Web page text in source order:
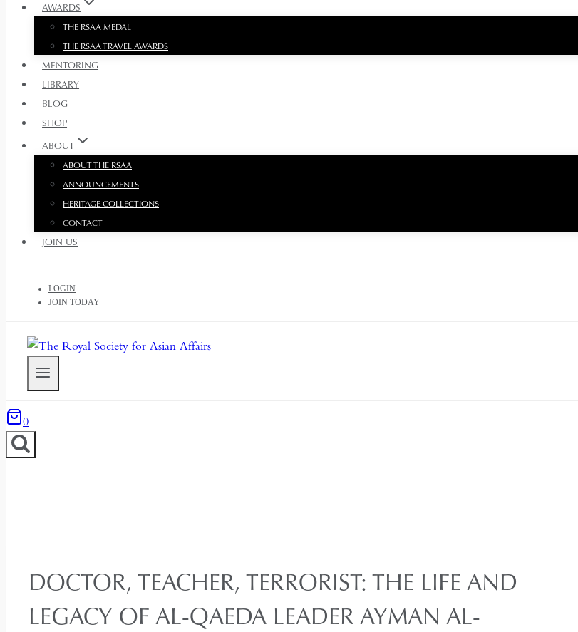
AWARDS
THE RSAA MEDAL
THE RSAA TRAVEL AWARDS
MENTORING
LIBRARY
BLOG
SHOP
ABOUT
ABOUT THE RSAA
ANNOUNCEMENTS
HERITAGE COLLECTIONS
CONTACT
JOIN US
LOGIN
JOIN TODAY
0
DOCTOR, TEACHER, TERRORIST: THE LIFE AND
LEGACY OF AL-QAEDA LEADER AYMAN AL-